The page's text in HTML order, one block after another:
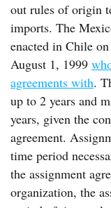
out rules of origin
imports. The
enacted in Chile
August 1, 1999
agreements with.
up to 2 years and
years, given the
agreement.
time period
the assignment
organization, the